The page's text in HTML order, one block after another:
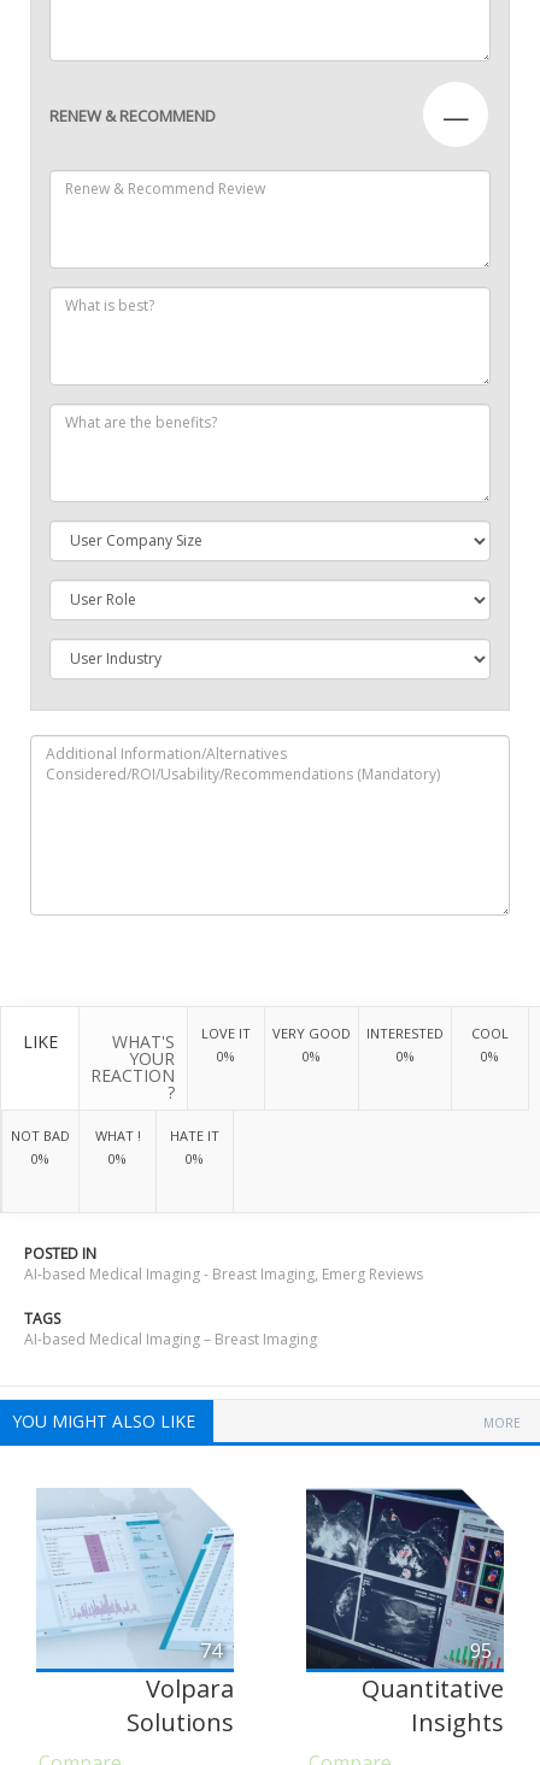
RENEW & RECOMMEND —
LIKE WHAT'S
YOUR
REACTION
?
LOVE IT
0%
VERY GOOD
0%
INTERESTED
0%
COOL
0%
NOT BAD
0%
WHAT !
0%
HATE IT
0%
POSTED IN
AI-based Medical Imaging - Breast Imaging, Emerg Reviews
TAGS
AI-based Medical Imaging – Breast Imaging
YOU MIGHT ALSO LIKE MORE
74
Volpara
Solutions
95
Quantitative
Insights